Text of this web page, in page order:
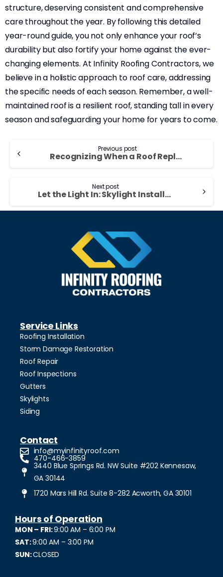
structure, deserving consistent and comprehensive
care throughout the year. By following this detailed
year-round guide, you not only enhance your roof’s
durability but also fortify your home against the ever-
changing elements. At Infinity Roofing Contractors, we
believe in a holistic approach to roof care, addressing
the specific needs of each season. Remember, a well-
maintained roof is a resilient roof, standing tall in every
season and safeguarding your home for years to come.
Previous post
Recognizing When a Roof Replacement Is Needed
Next post
Let the Light In: Skylight Installation Tips
Service Links
Roofing Installation
Storm Damage Restoration
Roof Repair
Roof Inspections
Gutters
Skylights
Siding
Contact
info@myinfinityroof.com
470-466-3859
3440 Blue Springs Rd. NW Suite #202 Kennesaw,
GA 30144
1720 Mars Hill Rd. Suite 8-282 Acworth, GA 30101
Hours of Operation
MON – FRI:9:00 AM – 6:00 PM
SAT:9:00 AM – 3:00 PM
SUN:CLOSED